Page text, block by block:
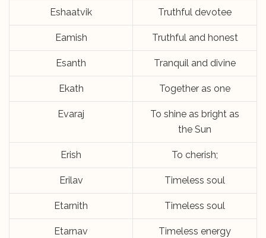
Eshaatvik Truthful devotee
Eamish Truthful and honest
Esanth Tranquil and divine
Ekath Together as one
Evaraj
To shine as bright as
the Sun
Erish To cherish;
Erilav Timeless soul
Etarnith Timeless soul
Etarnav Timeless energy